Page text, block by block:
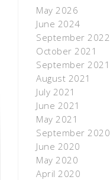
May 2026
June 2024
September 2022
October 2021
September 2021
August 2021
July 2021
June 2021
May 2021
September 2020
June 2020
May 2020
April 2020